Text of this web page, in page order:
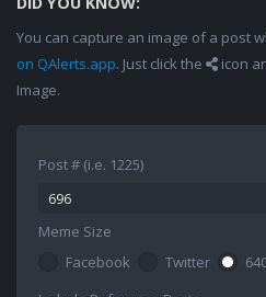
You can capture an image of a post
on QAlerts.app. Just click the icon
Image.
Post # (i.e. 1225)
Meme Size
Facebook
Twitter